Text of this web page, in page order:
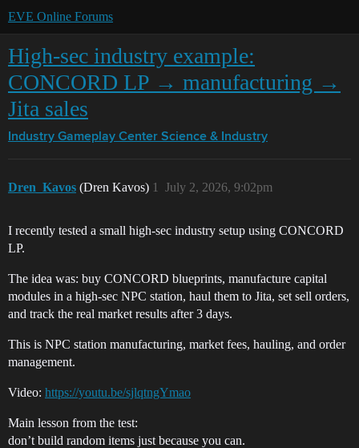
EVE Online Forums
High-sec industry example:
CONCORD LP → manufacturing →
Jita sales
Industry Gameplay Center Science & Industry
Dren_Kavos (Dren Kavos) July 2, 2026, 9:02pm
1
I recently tested a small high-sec industry setup using CONCORD
LP.
The idea was: buy CONCORD blueprints, manufacture capital
modules in a high-sec NPC station, haul them to Jita, set sell orders,
and track the real market results after 3 days.
This is NPC station manufacturing, market fees, hauling, and order
management.
Video: https://youtu.be/sjlqtngYmao
Main lesson from the test:
don’t build random items just because you can.